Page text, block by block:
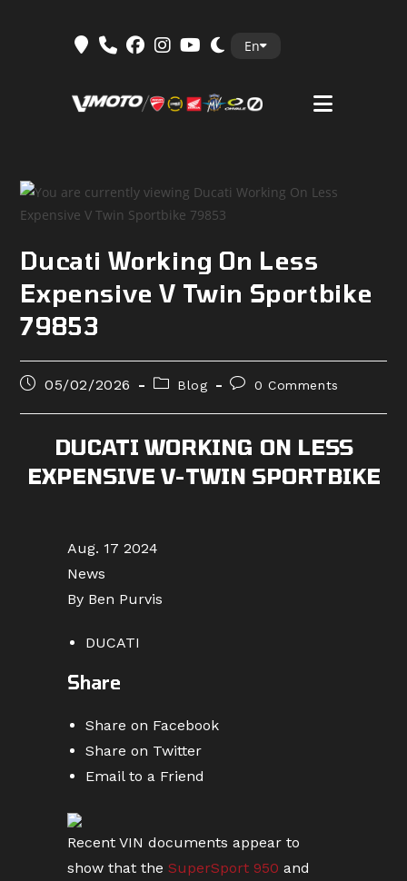
En
Ducati Working On Less
Expensive V Twin Sportbike
79853
Post05/02/2026
PostBlog
Post0 Comments
DUCATI WORKING ON LESS
EXPENSIVE V-TWIN SPORTBIKE
Aug. 17 2024
News
By Ben Purvis
DUCATI
Share
Share on Facebook
Share on Twitter
Email to a Friend
Recent VIN documents appear to
show that the SuperSport 950 and